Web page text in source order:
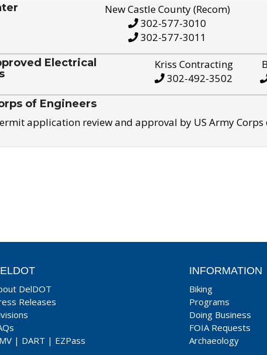
New Castle County (Recom)
302-577-3010
302-577-3011
Electrical
Kriss Contracting
302-492-3502
of Engineers
application review and approval by US Army Corps
DelDOT
Releases
| DART | EZPass
INFORMATION
Biking
Programs
Doing Business
FOIA Requests
Archaeology